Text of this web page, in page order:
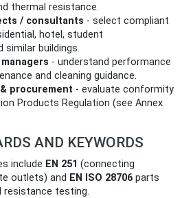
thermal resistance.
/ consultants - select compliant
hotel, student
buildings.
- understand performance
and cleaning guidance.
procurement - evaluate conformity
Products Regulation (see Annex
AND KEYWORDS
include EN 251 (connecting
outlets) and EN ISO 28706 parts
resistance testing.